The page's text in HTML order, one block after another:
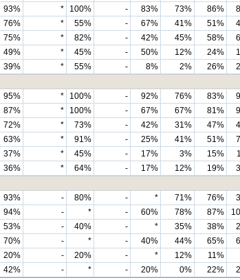
93% * 100% - 83% 73% 86%
76% * 55% - 67% 41% 51%
75% * 82% - 42% 45% 58%
49% * 45% - 50% 12% 24%
39% * 55% - 8% 2% 26%
95% * 100% - 92% 76% 83%
87% * 100% - 67% 67% 81%
72% * 73% - 42% 31% 47%
63% * 91% - 25% 41% 51%
37% * 45% - 17% 3% 15%
36% * 64% - 17% 12% 19%
93% - 80% - * 71% 76%
94% - * - 60% 78% 87%
53% - 40% - * 35% 38%
70% - * - 40% 44% 65%
20% - 20% - * 12% 11%
42% - * - 20% 0% 22%